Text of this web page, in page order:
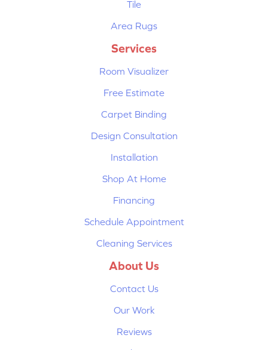
Tile
Area Rugs
Services
Room Visualizer
Free Estimate
Carpet Binding
Design Consultation
Installation
Shop At Home
Financing
Schedule Appointment
Cleaning Services
About Us
Contact Us
Our Work
Reviews